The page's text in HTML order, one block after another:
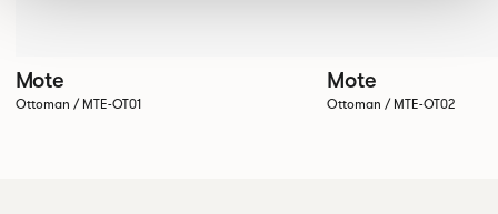
Mote
Ottoman / MTE-OT01
Mote
Ottoman / MTE-OT02